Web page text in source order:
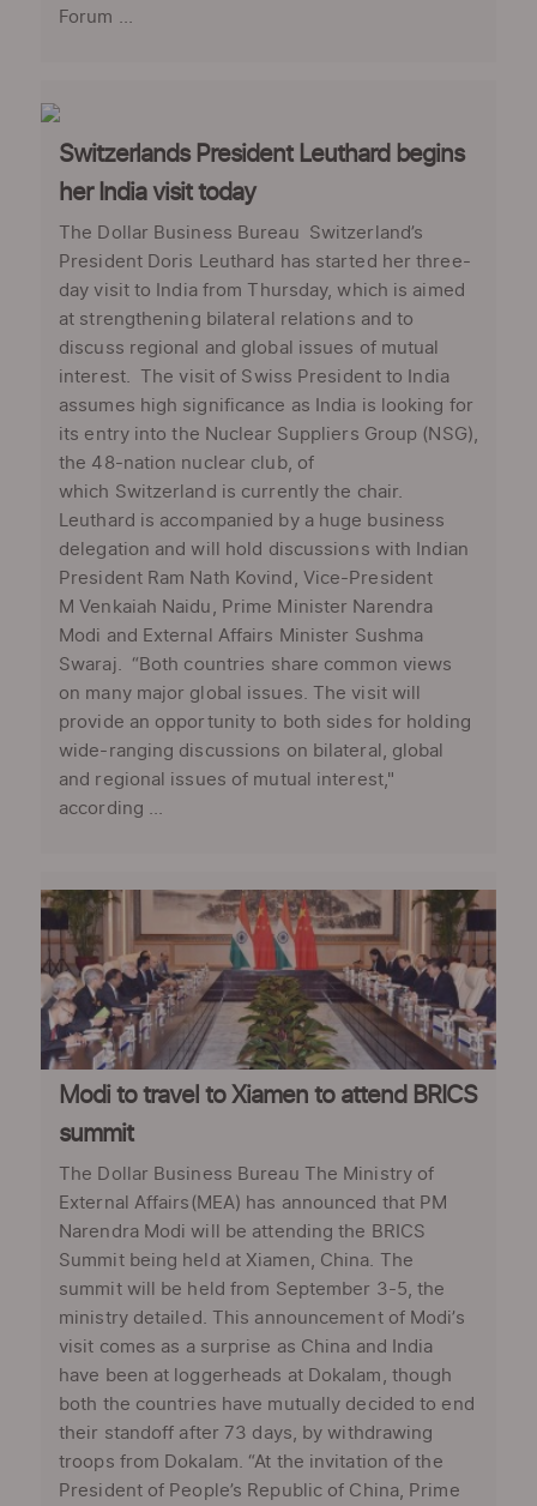
Forum ...
Switzerlands President Leuthard begins
her India visit today
The Dollar Business Bureau Switzerland’s
President Doris Leuthard has started her three-
day visit to India from Thursday, which is aimed
at strengthening bilateral relations and to
discuss regional and global issues of mutual
interest. The visit of Swiss President to India
assumes high significance as India is looking for
its entry into the Nuclear Suppliers Group (NSG),
the 48-nation nuclear club, of
which Switzerland is currently the chair.
Leuthard is accompanied by a huge business
delegation and will hold discussions with Indian
President Ram Nath Kovind, Vice-President
M Venkaiah Naidu, Prime Minister Narendra
Modi and External Affairs Minister Sushma
Swaraj. “Both countries share common views
on many major global issues. The visit will
provide an opportunity to both sides for holding
wide-ranging discussions on bilateral, global
and regional issues of mutual interest,"
according ...
Modi to travel to Xiamen to attend BRICS
summit
The Dollar Business Bureau The Ministry of
External Affairs(MEA) has announced that PM
Narendra Modi will be attending the BRICS
Summit being held at Xiamen, China. The
summit will be held from September 3-5, the
ministry detailed. This announcement of Modi’s
visit comes as a surprise as China and India
have been at loggerheads at Dokalam, though
both the countries have mutually decided to end
their standoff after 73 days, by withdrawing
troops from Dokalam. “At the invitation of the
President of People’s Republic of China, Prime